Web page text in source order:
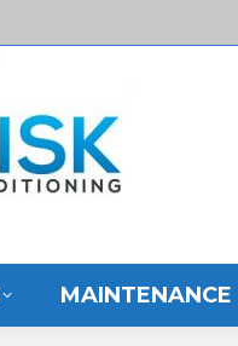
MAINTENANCE